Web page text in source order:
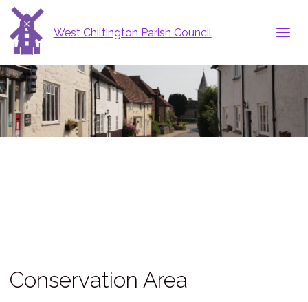
West Chiltington Parish Council
Conservation Area